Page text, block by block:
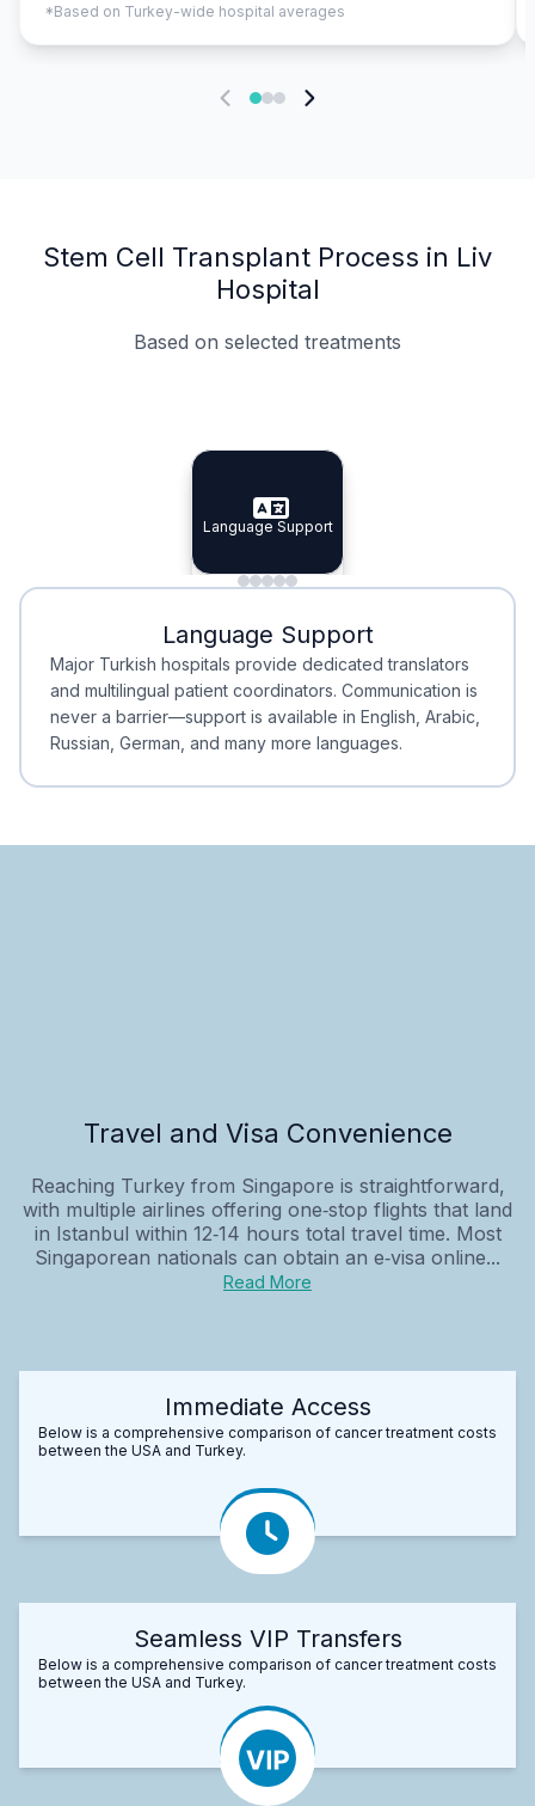
*Based on Turkey-wide hospital averages
Stem Cell Transplant Process in Liv
Hospital
Based on selected treatments
Specialist Doctors
Specialist Doctors
Integrated Planning
Integrated
Language Support
Language Support
Minimal Waiting
Minimal Waiting
Accreditation
Accreditation
Language Support
Major Turkish hospitals provide dedicated translators
and multilingual patient coordinators. Communication is
never a barrier—support is available in English, Arabic,
Russian, German, and many more languages.
Travel and Visa Convenience
Reaching Turkey from Singapore is straightforward,
with multiple airlines offering one‑stop flights that land
in Istanbul within 12‑14 hours total travel time. Most
Singaporean nationals can obtain an e‑visa online...
Read More
Immediate Access
Below is a comprehensive comparison of cancer treatment costs
between the USA and Turkey.
Seamless VIP Transfers
Below is a comprehensive comparison of cancer treatment costs
between the USA and Turkey.